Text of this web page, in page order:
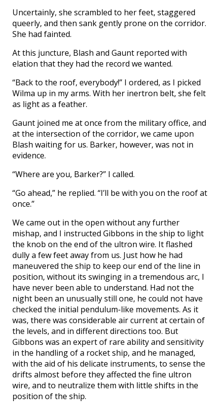
Uncertainly, she scrambled to her feet, staggered
queerly, and then sank gently prone on the corridor.
She had fainted.
At this juncture, Blash and Gaunt reported with
elation that they had the record we wanted.
“Back to the roof, everybody!” I ordered, as I picked
Wilma up in my arms. With her inertron belt, she felt
as light as a feather.
Gaunt joined me at once from the military office, and
at the intersection of the corridor, we came upon
Blash waiting for us. Barker, however, was not in
evidence.
“Where are you, Barker?” I called.
“Go ahead,” he replied. “I’ll be with you on the roof at
once.”
We came out in the open without any further
mishap, and I instructed Gibbons in the ship to light
the knob on the end of the ultron wire. It flashed
dully a few feet away from us. Just how he had
maneuvered the ship to keep our end of the line in
position, without its swinging in a tremendous arc, I
have never been able to understand. Had not the
night been an unusually still one, he could not have
checked the initial pendulum-like movements. As it
was, there was considerable air current at certain of
the levels, and in different directions too. But
Gibbons was an expert of rare ability and sensitivity
in the handling of a rocket ship, and he managed,
with the aid of his delicate instruments, to sense the
drifts almost before they affected the fine ultron
wire, and to neutralize them with little shifts in the
position of the ship.